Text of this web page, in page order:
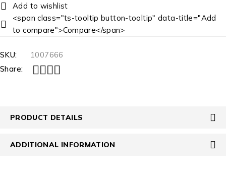
<span class="ts-tooltip button-tooltip" data-title="Add
to compare">Compare</span>
SKU:
1007666
Share:
PRODUCT DETAILS
ADDITIONAL INFORMATION